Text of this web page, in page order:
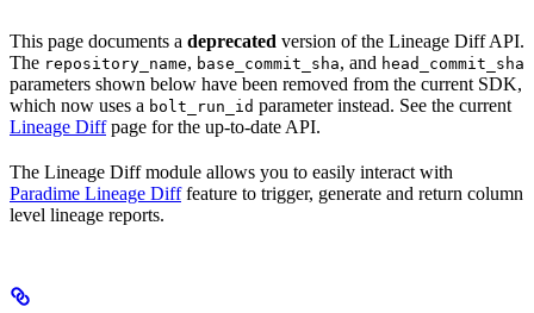
This page documents a deprecated version of the Lineage Diff API.
The repository_name, base_commit_sha, and head_commit_sha
parameters shown below have been removed from the current SDK,
which now uses a bolt_run_id parameter instead. See the current
Lineage Diffpage for the up-to-date API.
The Lineage Diff module allows you to easily interact with
Paradime Lineage Difffeature to trigger, generate and return column
level lineage reports.